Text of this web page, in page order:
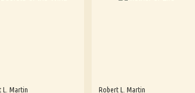
L. Martin
Robert L. Martin